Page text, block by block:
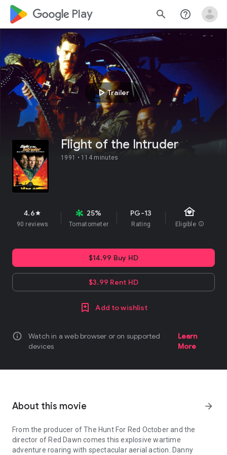
google_logo Play search help_outline
play_arrowTrailer
Flight of the Intruder
1991 • 114 minutes
4.6star
90 reviews
25%
Tomatometer
PG-13
Rating
family_home
Eligible info
$14.99 Buy HD
$3.99 Rent HD
Add to wishlist
info
Watch in a web browser or on supported
devices
Learn
More
About this movie arrow_forward
From the producer of The Hunt For Red October and the
director of Red Dawn comes this explosive wartime
adventure roaring with spectacular aerial action. Danny